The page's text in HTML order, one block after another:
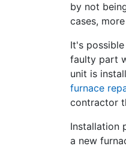
by not
cases,
It's
faulty part
unit is
furnace
contractor
Installation
a new